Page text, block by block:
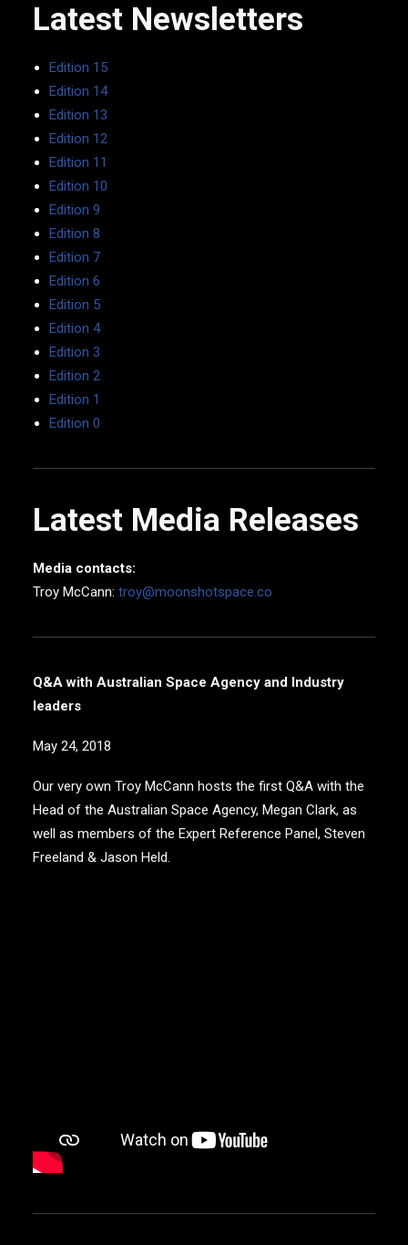
Latest Newsletters
Edition 15
Edition 14
Edition 13
Edition 12
Edition 11
Edition 10
Edition 9
Edition 8
Edition 7
Edition 6
Edition 5
Edition 4
Edition 3
Edition 2
Edition 1
Edition 0
Latest Media Releases
Media contacts:
Troy McCann: troy@moonshotspace.co
Q&A with Australian Space Agency and Industry
leaders
May 24, 2018
Our very own Troy McCann hosts the first Q&A with the
Head of the Australian Space Agency, Megan Clark, as
well as members of the Expert Reference Panel, Steven
Freeland & Jason Held.